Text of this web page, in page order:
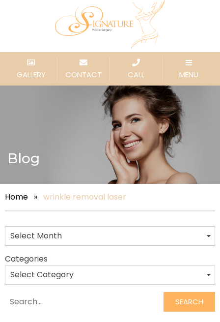
GALLERY CONTACT CALL MENU
Blog
Home » wrinkle removal laser
Categories
Search SEARCH